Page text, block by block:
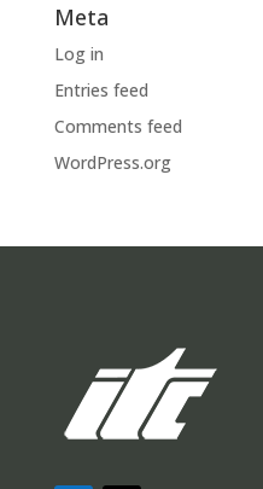
Meta
Log in
Entries feed
Comments feed
WordPress.org